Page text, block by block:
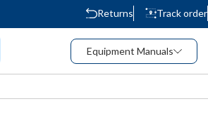
Returns Track order
Equipment Manuals